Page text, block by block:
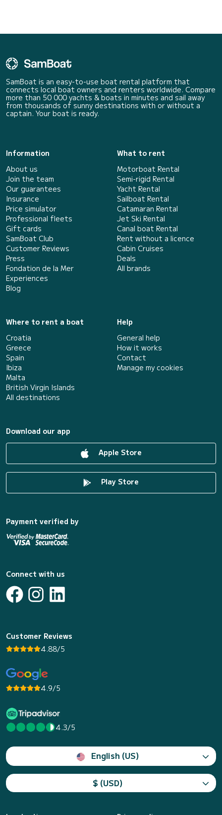
SamBoat is an easy-to-use boat rental platform that
connects local boat owners and renters worldwide. Compare
more than 50 000 yachts & boats in minutes and sail away
from thousands of sunny destinations with or without a
captain. Your boat is ready.
Information
About us
Join the team
Our guarantees
Insurance
Price simulator
Professional fleets
Gift cards
SamBoat Club
Customer Reviews
Press
Fondation de la Mer
Experiences
Blog
What to rent
Motorboat Rental
Semi-rigid Rental
Yacht Rental
Sailboat Rental
Catamaran Rental
Jet Ski Rental
Canal boat Rental
Rent without a licence
Cabin Cruises
Deals
All brands
Where to rent a boat
Croatia
Greece
Spain
Ibiza
Malta
British Virgin Islands
All destinations
Help
General help
How it works
Contact
Manage my cookies
Download our app
Apple Store
Play Store
Payment verified by
Connect with us
Customer Reviews
4.88/5
4.9/5
4.3/5
English (US)
$ (USD)